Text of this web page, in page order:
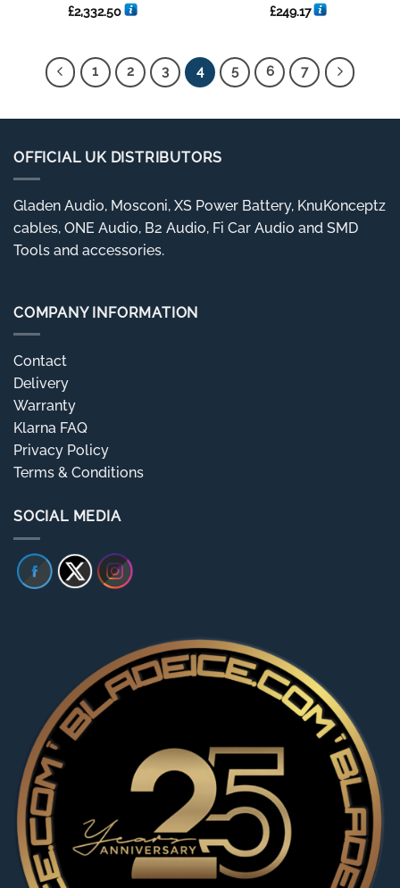
£2,332.50
£249.17
1 2 3 4 5 6 7
OFFICIAL UK DISTRIBUTORS
Gladen Audio, Mosconi, XS Power Battery, KnuKonceptz
cables, ONE Audio, B2 Audio, Fi Car Audio and SMD
Tools and accessories.
COMPANY INFORMATION
Contact
Delivery
Warranty
Klarna FAQ
Privacy Policy
Terms & Conditions
SOCIAL MEDIA